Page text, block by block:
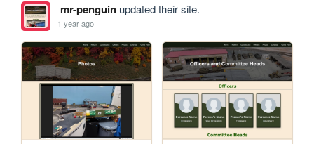
mr-penguinupdated their site.
1 year ago